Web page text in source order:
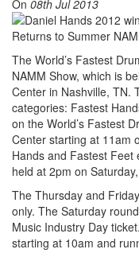
On 08th Jul 2013
The World’s Fastest
NAMM Show, which is
Center in Nashville, TN.
categories: Fastest
on the World’s Fastest
Center starting at 11am
Hands and Fastest Feet
held at 2pm on
The Thursday and
only. The Saturday
Music Industry Day
starting at 10am and